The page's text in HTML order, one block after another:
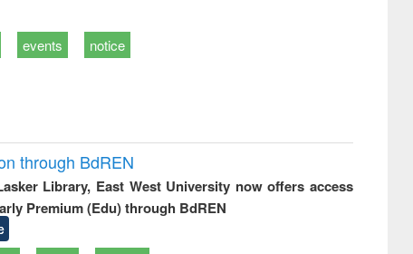
events notice
through BdREN
Library, East West University now offers access
Premium (Edu) through BdREN